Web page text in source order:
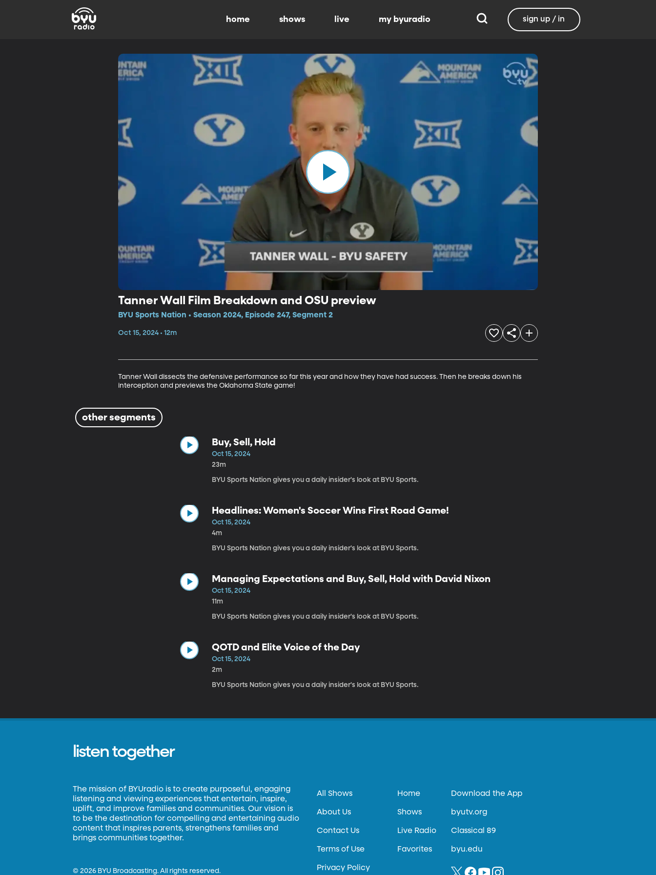
home shows live my byuradio sign up / in
Tanner Wall Film Breakdown and OSU preview
BYU Sports Nation • Season 2024, Episode 247, Segment 2
Oct 15, 2024 • 12m
Tanner Wall dissects the defensive performance so far this year and how they have had success. Then he breaks down his
interception and previews the Oklahoma State game!
other segments
Buy, Sell, Hold
Oct 15, 2024
23m
BYU Sports Nation gives you a daily insider's look at BYU Sports.
Headlines: Women's Soccer Wins First Road Game!
Oct 15, 2024
4m
BYU Sports Nation gives you a daily insider's look at BYU Sports.
Managing Expectations and Buy, Sell, Hold with David Nixon
Oct 15, 2024
11m
BYU Sports Nation gives you a daily insider's look at BYU Sports.
QOTD and Elite Voice of the Day
Oct 15, 2024
2m
BYU Sports Nation gives you a daily insider's look at BYU Sports.
listen together
The mission of BYUradio is to create purposeful, engaging
listening and viewing experiences that entertain, inspire,
uplift, and improve families and communities. Our vision is
to be the destination for compelling and entertaining audio
content that inspires parents, strengthens families and
brings communities together.
©2026 BYU Broadcasting. All rights reserved.
All Shows
About Us
Contact Us
Terms of Use
Privacy Policy
Home
Shows
Live Radio
Favorites
Download the App
byutv.org
Classical 89
byu.edu